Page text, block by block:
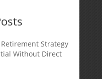
Strategy
Without Direct